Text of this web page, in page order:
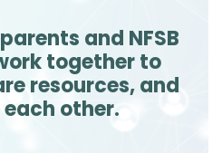
and NFSB
together to
resources, and
other.